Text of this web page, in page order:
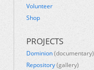
Volunteer
Shop
PROJECTS
Dominion(documentary)
Repository(gallery)